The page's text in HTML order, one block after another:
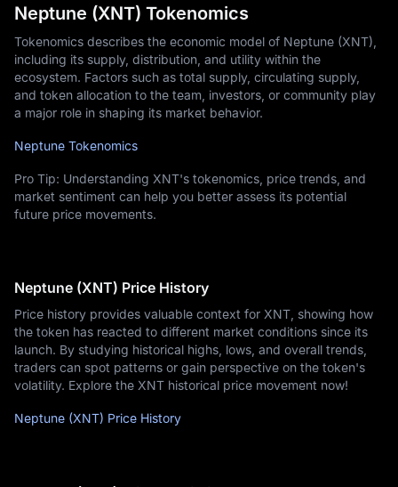
Neptune (XNT) Tokenomics
Tokenomics describes the economic model of Neptune (XNT),
including its supply, distribution, and utility within the
ecosystem. Factors such as total supply, circulating supply,
and token allocation to the team, investors, or community play
a major role in shaping its market behavior.
Neptune Tokenomics
Pro Tip: Understanding XNT's tokenomics, price trends, and
market sentiment can help you better assess its potential
future price movements.
Neptune (XNT) Price History
Price history provides valuable context for XNT, showing how
the token has reacted to different market conditions since its
launch. By studying historical highs, lows, and overall trends,
traders can spot patterns or gain perspective on the token's
volatility. Explore the XNT historical price movement now!
Neptune (XNT) Price History